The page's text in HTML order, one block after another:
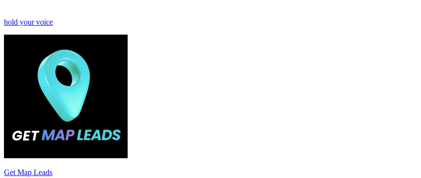
hold your voice
Get Map Leads